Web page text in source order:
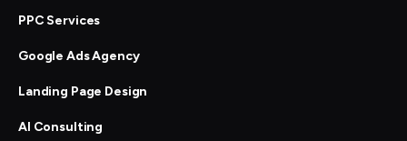
PPC Services
Google Ads Agency
Landing Page Design
AI Consulting